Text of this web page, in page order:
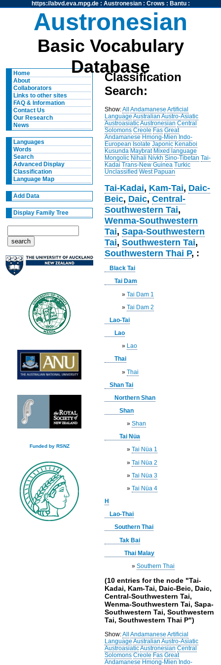
https://abvd.eva.mpg.de: Austronesian: Crows : Bantu:
Austronesian
Basic Vocabulary
Database
Home
About
Collaborators
Links to other sites
FAQ & Information
Contact Us
Our Research
News
Languages
Words
Search
Advanced Display
Classification
Language Map
Add Data
Display Family Tree
Funded by RSNZ
Classification
Search:
Show:All Andamanese Artificial
Language Australian Austro-Asiatic
AustroasiaticAustronesian Central
Solomons Creole Fas Great
Andamanese Hmong-Mien Indo-
European Isolate Japonic Kenaboi
Kusunda Maybrat Mixed language
Mongolic Nihali Nivkh Sino-Tibetan Tai-
Kadai Trans-New Guinea Turkic
Unclassified West Papuan
Tai-Kadai, Kam-Tai, Daic-
Beic, Daic,Central-
Southwestern Tai,
Wenma-Southwestern
Tai,Sapa-Southwestern
Tai,Southwestern Tai,
Southwestern Thai P, :
Black Tai
Tai Dam
»Tai Dam 1
»Tai Dam 2
Lao-Tai
Lao
» Lao
Thai
»Thai
Shan Tai
Northern Shan
Shan
»Shan
Tai Nüa
»Tai Nüa 1
»Tai Nüa 2
»Tai Nüa 3
»Tai Nüa 4
H
Lao-Thai
Southern Thai
Tak Bai
Thai Malay
»Southern Thai
(10 entries for the node "Tai-
Kadai, Kam-Tai, Daic-Beic, Daic,
Central-Southwestern Tai,
Wenma-Southwestern Tai, Sapa-
Southwestern Tai, Southwestern
Tai, Southwestern Thai P")
Show:All Andamanese Artificial
Language Australian Austro-Asiatic
AustroasiaticAustronesian Central
Solomons Creole Fas Great
Andamanese Hmong-Mien Indo-